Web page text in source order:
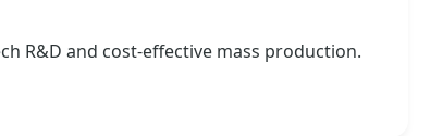
R&D and cost-effective mass production.